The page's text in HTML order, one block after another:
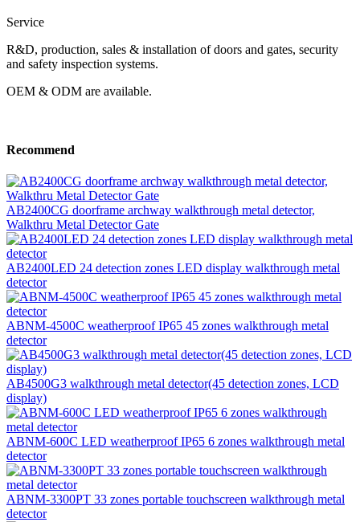
Service
R&D, production, sales & installation of doors and gates, security
and safety inspection systems.
OEM & ODM are available.
Recommend
AB2400CG doorframe archway walkthrough metal detector,
Walkthru Metal Detector Gate
AB2400LED 24 detection zones LED display walkthrough metal
detector
ABNM-4500C weatherproof IP65 45 zones walkthrough metal
detector
AB4500G3 walkthrough metal detector(45 detection zones, LCD
display)
ABNM-600C LED weatherproof IP65 6 zones walkthrough metal
detector
ABNM-3300PT 33 zones portable touchscreen walkthrough metal
detector